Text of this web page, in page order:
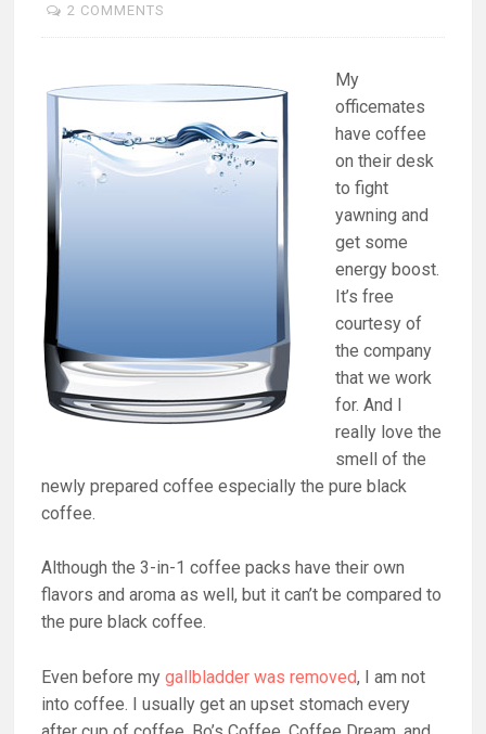
2 COMMENTS
My
officemates
have coffee
on their desk
to fight
yawning and
get some
energy boost.
It’s free
courtesy of
the company
that we work
for. And I
really love the
smell of the
newly prepared coffee especially the pure black
coffee.
Although the 3-in-1 coffee packs have their own
flavors and aroma as well, but it can’t be compared to
the pure black coffee.
Even before mygallbladder was removed, I am not
into coffee. I usually get an upset stomach every